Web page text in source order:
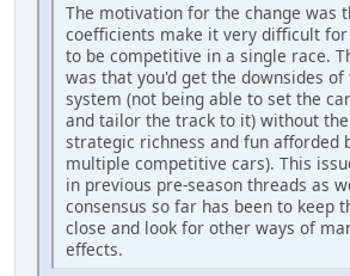
The motivation for the change was
coefficients make it very difficult
to be competitive in a single race.
was that you'd get the downsides
system (not being able to set the
and tailor the track to it) without
strategic richness and fun afforded
multiple competitive cars). This
in previous pre-season threads as
consensus so far has been to keep
close and look for other ways of
effects.